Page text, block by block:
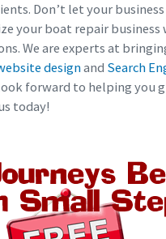
Don’t let your
your boat repair business
We are experts at
designand Search
forward to helping you
today!